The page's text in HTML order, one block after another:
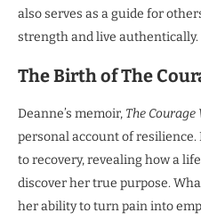
also serves as a guide for
strength and live authentically.
The Birth of The
Deanne’s memoir, The
personal account of
to recovery, revealing how a
discover her true purpose.
her ability to turn pain into